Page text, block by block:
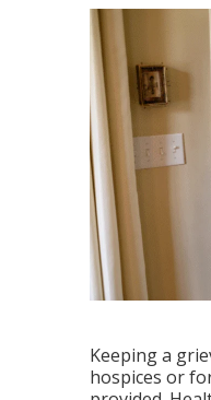
Keeping a
hospices or